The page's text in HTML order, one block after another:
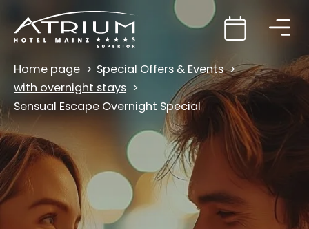
Home page
Special Offers & Events
with overnight stays
Sensual Escape Overnight Special